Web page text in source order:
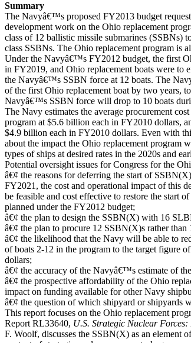
Summary
The Navyâ€™s proposed FY2013 budget
development work on the Ohio replacement
class of 12 ballistic missile submarines
class SSBNs. The Ohio replacement program is
Under the Navyâ€™s FY2012 budget, the first
in FY2019, and Ohio replacement boats were to
the Navyâ€™s SSBN force at 12 boats. The
of the first Ohio replacement boat by two years,
Navyâ€™s SSBN force will drop to 10 boats
The Navy estimates the average procurement
program at $5.6 billion each in FY2010 dollars,
$4.9 billion each in FY2010 dollars. Even with
about the impact the Ohio replacement
types of ships at desired rates in the 2020s and
Potential oversight issues for Congress for the
â€¢ the reasons for deferring the start of
FY2021, the cost and operational impact of this
be feasible and cost effective to restore the start
planned under the FY2012 budget;
â€¢ the plan to design the SSBN(X) with 16
â€¢ the plan to procure 12 SSBN(X)s rather than
â€¢ the likelihood that the Navy will be able to
of boats 2-12 in the program to the target figure
dollars;
â€¢ the accuracy of the Navyâ€™s estimate of
â€¢ the prospective affordability of the Ohio
impact on funding available for other Navy
â€¢ the question of which shipyard or shipyards
This report focuses on the Ohio replacement
Report RL33640, U.S. Strategic Nuclear
F. Woolf, discusses the SSBN(X) as an element